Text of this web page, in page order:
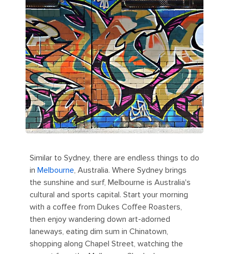
Similar to Sydney, there are endless things to do
in Melbourne, Australia. Where Sydney brings
the sunshine and surf, Melbourne is Australia's
cultural and sports capital. Start your morning
with a coffee from Dukes Coffee Roasters,
then enjoy wandering down art-adorned
laneways, eating dim sum in Chinatown,
shopping along Chapel Street, watching the